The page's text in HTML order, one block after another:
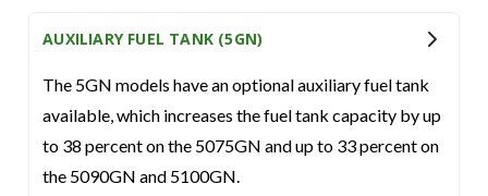
AUXILIARY FUEL TANK (5GN)
The 5GN models have an optional auxiliary fuel tank
available, which increases the fuel tank capacity by up
to 38 percent on the 5075GN and up to 33 percent on
the 5090GN and 5100GN.